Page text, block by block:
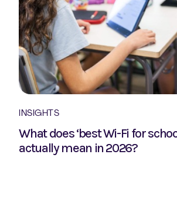
INSIGHTS
What does ‘best Wi-Fi for
actually mean in 2026?